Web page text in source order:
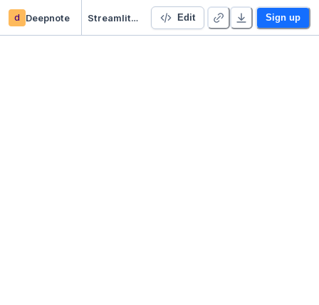
d Deepnote Streamlit stock fundamental analysis app Edit Sign up